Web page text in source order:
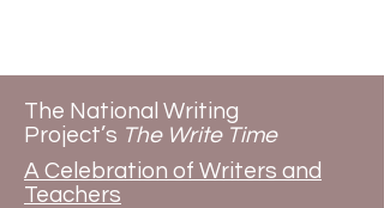
Radio & Podcasts
The National Writing
Project’s The Write Time
A Celebration of Writers and
Teachers